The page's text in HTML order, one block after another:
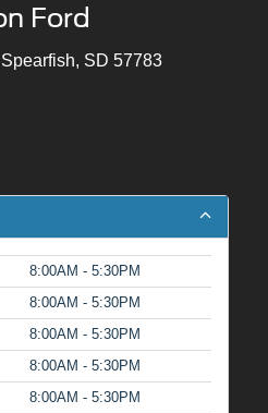
Ford
SD 57783
8:00AM - 5:30PM
8:00AM - 5:30PM
8:00AM - 5:30PM
8:00AM - 5:30PM
8:00AM - 5:30PM